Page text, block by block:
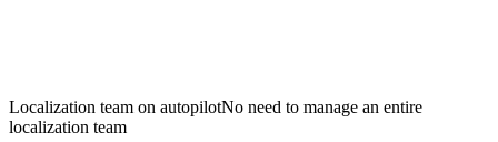
Localization team on autopilotNo need to manage an entire
localization team